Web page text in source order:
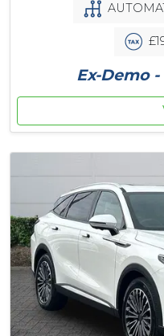
Ex-Demo